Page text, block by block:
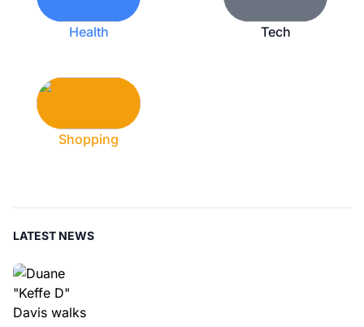
Health Tech
Shopping
LATEST NEWS